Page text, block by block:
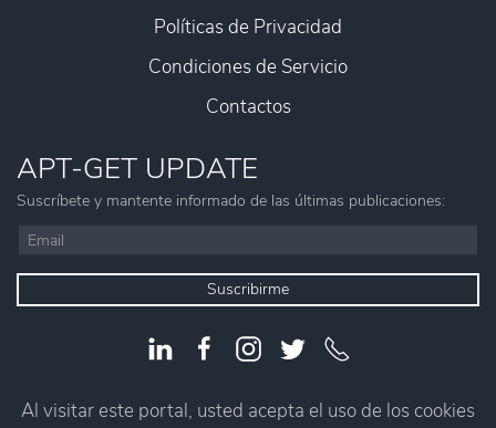
Al visitar este portal, usted acepta el uso de los cookies
Políticas de Privacidad
Condiciones de Servicio
Contactos
APT-GET UPDATE
Suscríbete y mantente informado de las últimas publicaciones:
Suscribirme